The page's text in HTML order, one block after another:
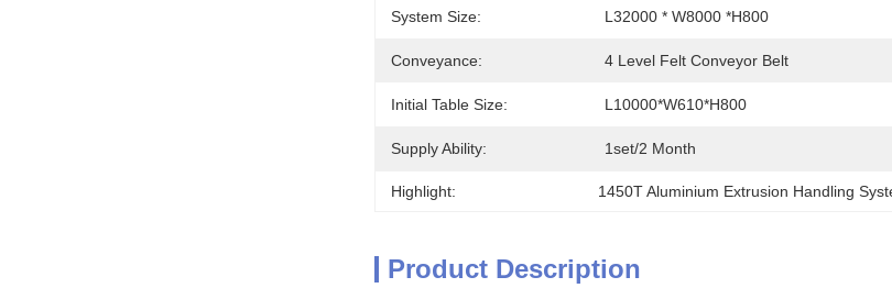
System Size: L32000 * W8000 *H800
Conveyance: 4 Level Felt Conveyor Belt
Initial Table Size: L10000*W610*H800
Supply Ability: 1set/2 Month
Highlight: 1450T Aluminium Extrusion Handling
Product Description